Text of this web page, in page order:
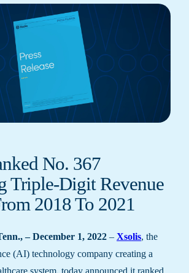
No. 367
Triple-Digit Revenue
2018 To 2021
– December 1, 2022 – Xsolis, the
(AI) technology company creating a